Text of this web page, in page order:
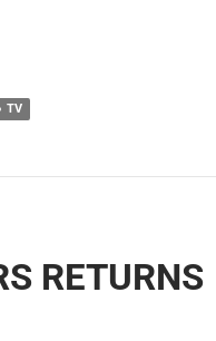
TV
RETURNS